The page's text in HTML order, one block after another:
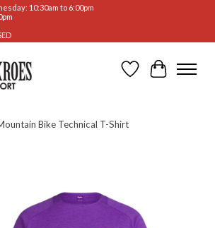
10:30am to 6:00pm
WishlistCart
Bike Technical T-Shirt